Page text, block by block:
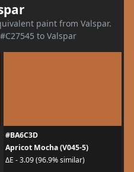
paint from Valspar.
to Valspar
#BA6C3D
Apricot Mocha (V045-5)
ΔE - 3.09 (96.9% similar)